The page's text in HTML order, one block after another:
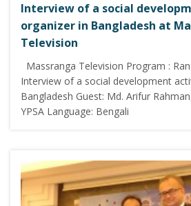
Interview of a social
organizer in Bangladesh at
Television
Massranga Television Program :
Interview of a social development
Bangladesh Guest: Md. Arifur
YPSA Language: Bengali